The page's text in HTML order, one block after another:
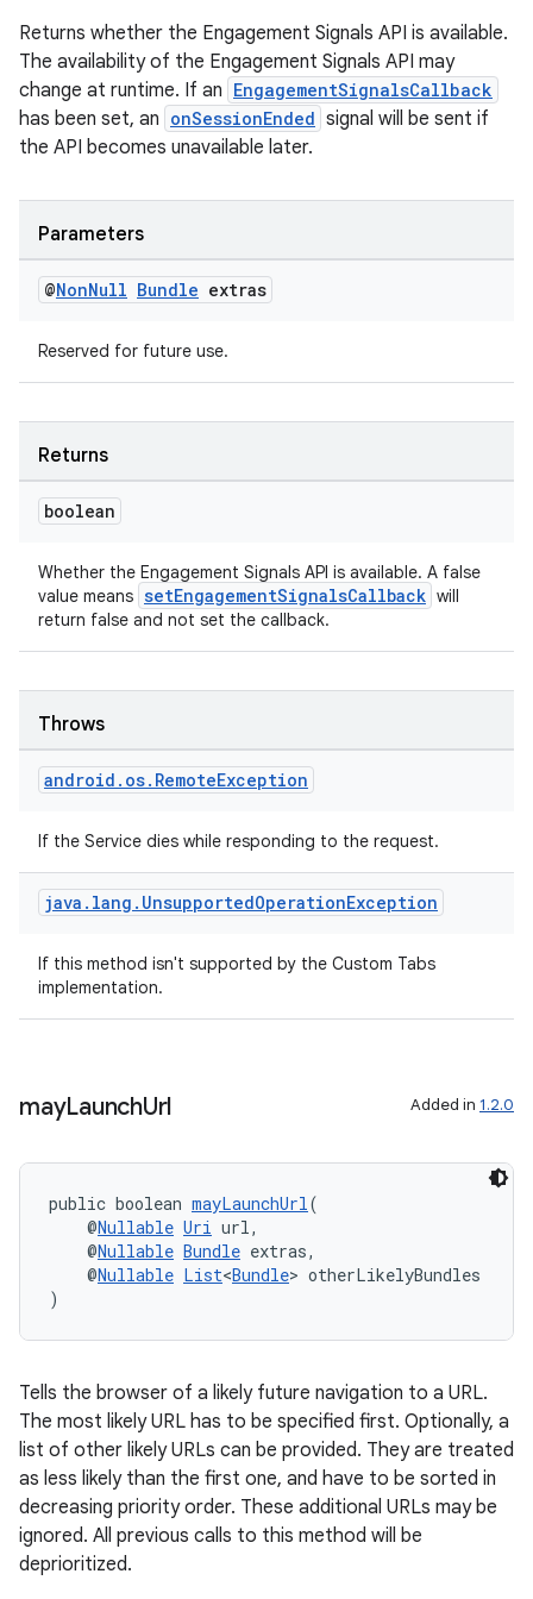
Returns whether the Engagement Signals API is available.
The availability of the Engagement Signals API may
change at runtime. If an EngagementSignalsCallback
has been set, an onSessionEnded signal will be sent if
the API becomes unavailable later.
Parameters
@NonNull Bundle extras
Reserved for future use.
Returns
boolean
Whether the Engagement Signals API is available. A false
value means setEngagementSignalsCallback will
return false and not set the callback.
Throws
android . os. RemoteException
If the Service dies while responding to the request.
java . lang . UnsupportedOperationException
If this method isn't supported by the Custom Tabs
implementation.
mayLaunchUrl Added in 1.2.0
public boolean mayLaunchUrl(
@Nullable Uri url,
@Nullable Bundle extras,
@Nullable List<Bundle> otherLikelyBundles
)
Tells the browser of a likely future navigation to a URL.
The most likely URL has to be specified first. Optionally, a
list of other likely URLs can be provided. They are treated
as less likely than the first one, and have to be sorted in
decreasing priority order. These additional URLs may be
ignored. All previous calls to this method will be
deprioritized.